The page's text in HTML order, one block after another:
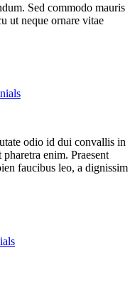
Sed commodo mauris
ut neque ornare vitae
odio id dui convallis in
enim. Praesent
faucibus leo, a dignissim